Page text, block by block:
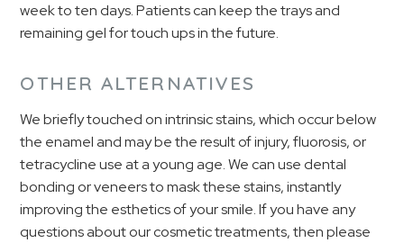
week to ten days. Patients can keep the trays and
remaining gel for touch ups in the future.
OTHER ALTERNATIVES
We briefly touched on intrinsic stains, which occur below
the enamel and may be the result of injury, fluorosis, or
tetracycline use at a young age. We can use dental
bonding or veneers to mask these stains, instantly
improving the esthetics of your smile. If you have any
questions about our cosmetic treatments, then please